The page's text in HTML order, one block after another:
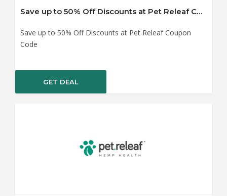
Save up to 50% Off Discounts at Pet Releaf Coupon Code
Save up to 50% Off Discounts at Pet Releaf Coupon
Code
GET DEAL